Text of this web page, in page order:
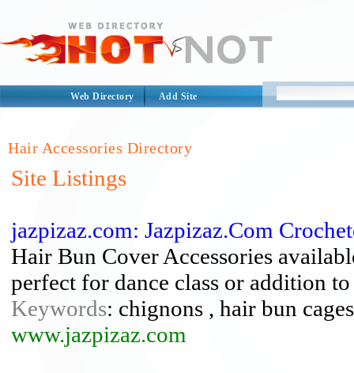
Web Directory Add Site
Hair Accessories Directory
Site Listings
jazpizaz.com: Jazpizaz.Com
Hair Bun Cover Accessories
perfect for dance class or addition
Keywords: chignons , hair bun
www.jazpizaz.com